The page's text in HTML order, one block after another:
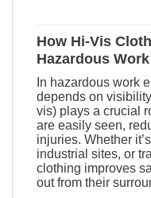
How Hi-Vis
Hazardous
In hazardous work
depends on
vis) plays a crucial
are easily seen,
injuries. Whether
industrial sites, or
clothing improves
out from their